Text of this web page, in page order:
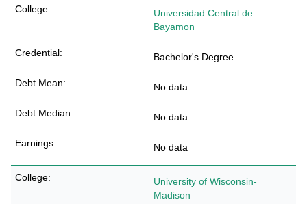
Universidad Central de
Bayamon
Bachelor's Degree
No data
No data
No data
University of Wisconsin-
Madison